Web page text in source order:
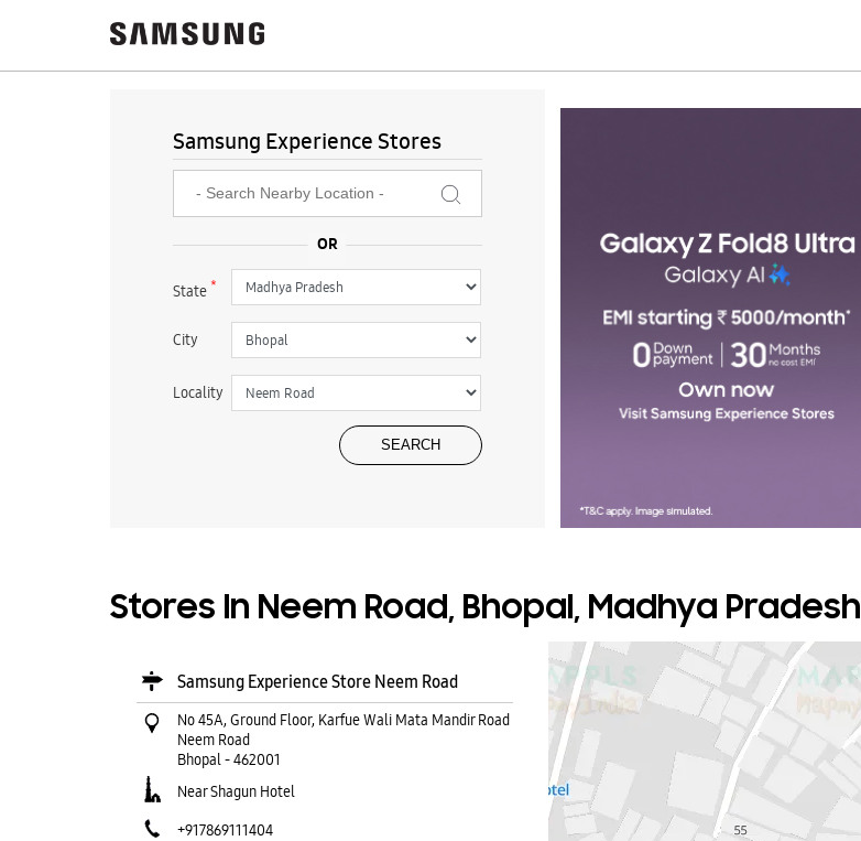
Samsung Experience Stores
State*
City
Locality
Stores In Neem Road, Bhopal, Madhya Pradesh
Samsung Experience Store Neem Road
No 45A, Ground Floor, Karfue Wali Mata Mandir Road
Neem Road
Bhopal-462001
Near Shagun Hotel
+917869111404